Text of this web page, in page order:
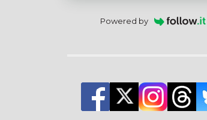
Powered by